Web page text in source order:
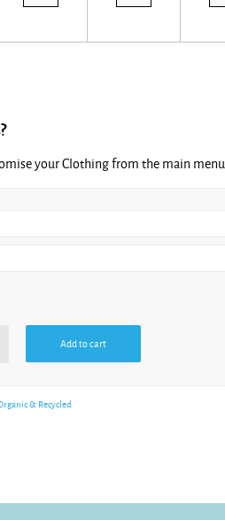
your Clothing from the main menu.
Add to cart
& Recycled